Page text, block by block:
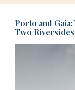
Porto and
Two Riversides